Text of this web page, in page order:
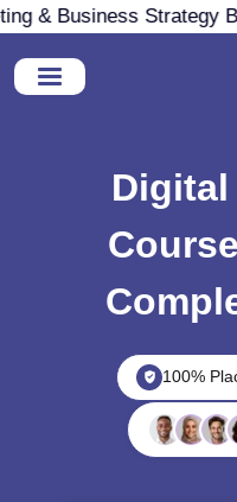
& Business Strategy
100%